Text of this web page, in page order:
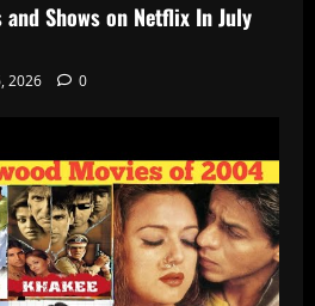
Shows on Netflix In July
2026 0